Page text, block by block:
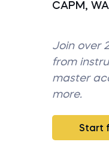
CAPM,
Join over
from
master
more.
Start